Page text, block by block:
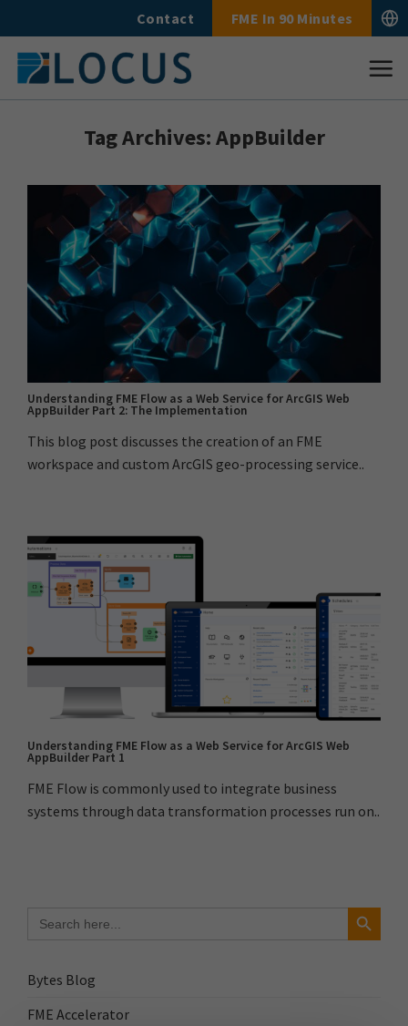
to
content
Contact FME In 90 Minutes
Tag Archives:AppBuilder
for:
Search Button
Bytes Blog
FME Accelerator
Understanding FME Flow as a Web Service for ArcGIS Web
AppBuilder Part 2: The Implementation
This blog post discusses the creation of an FME
workspace and custom ArcGIS geo-processing service..
Understanding FME Flow as a Web Service for ArcGIS Web
AppBuilder Part 1
FME Flow is commonly used to integrate business
systems through data transformation processes run on..